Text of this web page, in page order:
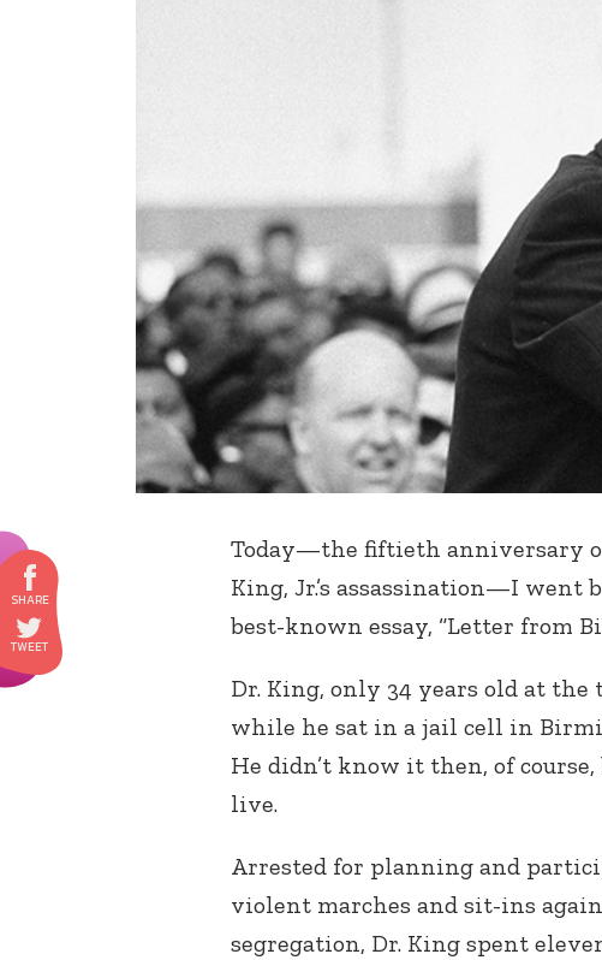
Today—the fiftieth anniversary
King, Jr.’s assassination—I went
best-known essay, “Letter from
Dr. King, only 34 years old at
while he sat in a jail cell in
He didn’t know it then, of
live.
Arrested for planning and
violent marches and sit-ins
segregation, Dr. King spent